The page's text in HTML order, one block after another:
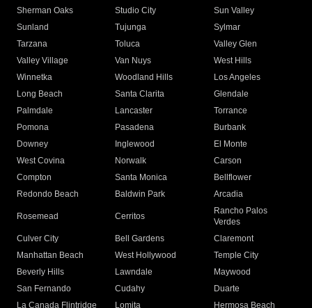
Sherman Oaks
Studio City
Sun Valley
Sunland
Tujunga
Sylmar
Tarzana
Toluca
Valley Glen
Valley Village
Van Nuys
West Hills
Winnetka
Woodland Hills
Los Angeles
Long Beach
Santa Clarita
Glendale
Palmdale
Lancaster
Torrance
Pomona
Pasadena
Burbank
Downey
Inglewood
El Monte
West Covina
Norwalk
Carson
Compton
Santa Monica
Bellflower
Redondo Beach
Baldwin Park Arcadia
Rosemead Cerritos
Rancho Palos
Verdes
Culver City
Bell Gardens
Claremont
Manhattan Beach
West Hollywood
Temple City
Beverly Hills
Lawndale
Maywood
San Fernando
Cudahy
Duarte
La Canada Flintridge
Lomita
Hermosa Beach